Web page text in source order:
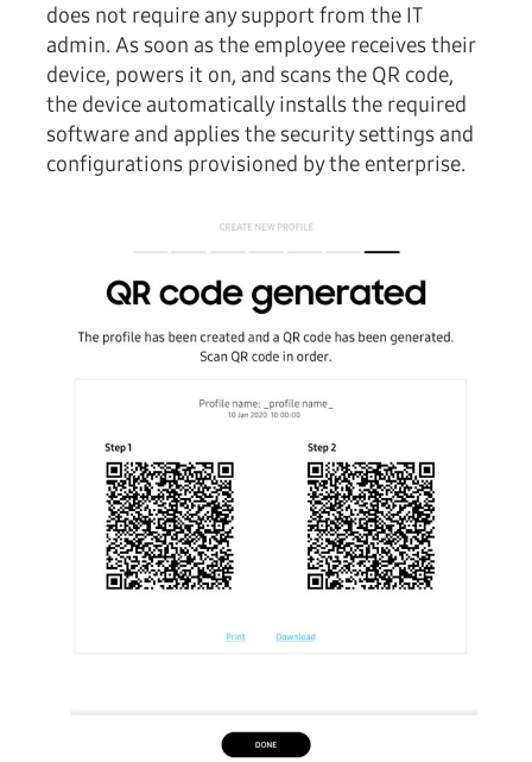
does not require any support from the IT
admin. As soon as the employee receives their
device, powers it on, and scans the QR code,
the device automatically installs the required
software and applies the security settings and
configurations provisioned by the enterprise.